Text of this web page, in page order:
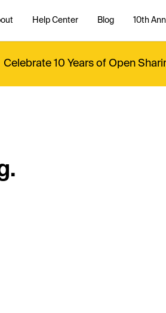
Help Center Blog 10th
Celebrate 10 Years of Open